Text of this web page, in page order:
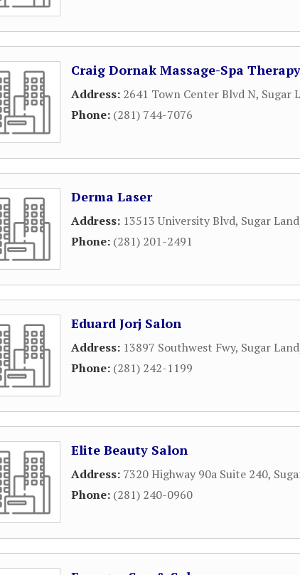
Craig Dornak Massage-Spa Therapy
Address: 2641 Town Center Blvd N, Sugar
Phone: (281) 744-7076
Derma Laser
Address: 13513 University Blvd, Sugar Land
Phone: (281) 201-2491
Eduard Jorj Salon
Address: 13897 Southwest Fwy, Sugar Land
Phone: (281) 242-1199
Elite Beauty Salon
Address: 7320 Highway 90a Suite 240,
Phone: (281) 240-0960